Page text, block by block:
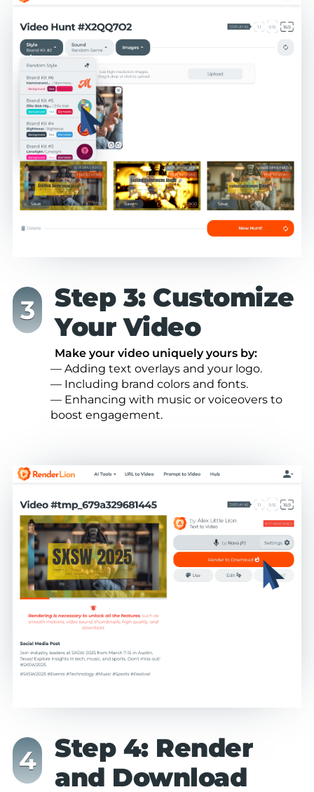
Step 3: Customize
Your Video
Make your video uniquely yours by:
— Adding text overlays and your logo.
— Including brand colors and fonts.
— Enhancing with music or voiceovers to
boost engagement.
Step 4: Render
and Download